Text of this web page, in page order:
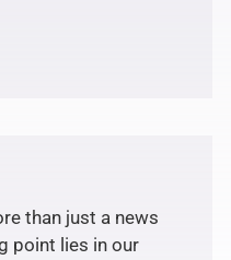
than just a news
point lies in our